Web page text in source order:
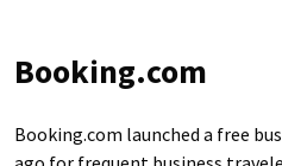
Booking.com
Booking.com launched a free